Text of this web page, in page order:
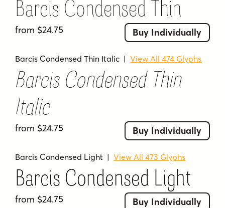
use it to carry your audience away.
Barcis Condensed Thin
from $24.75 Buy Individually
Barcis Condensed Thin Italic |View All 474 Glyphs
Barcis Condensed Thin
Italic
from $24.75 Buy Individually
Barcis Condensed Light |View All 473 Glyphs
Barcis Condensed Light
from $24.75 Buy Individually